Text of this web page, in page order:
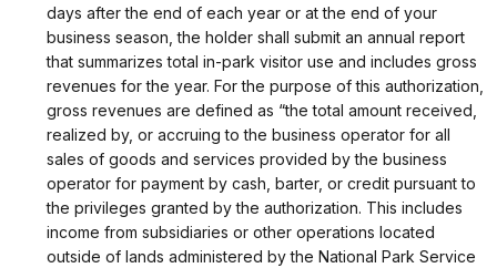
days after the end of each year or at the end of your
business season, the holder shall submit an annual report
that summarizes total in-park visitor use and includes gross
revenues for the year. For the purpose of this authorization,
gross revenues are defined as “the total amount received,
realized by, or accruing to the business operator for all
sales of goods and services provided by the business
operator for payment by cash, barter, or credit pursuant to
the privileges granted by the authorization. This includes
income from subsidiaries or other operations located
outside of lands administered by the National Park Service